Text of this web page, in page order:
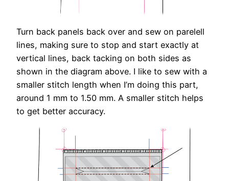
Turn back panels back over and sew on parelell
lines, making sure to stop and start exactly at
vertical lines, back tacking on both sides as
shown in the diagram above. I like to sew with a
smaller stitch length when I’m doing this part,
around 1 mm to 1.50 mm. A smaller stitch helps
to get better accuracy.